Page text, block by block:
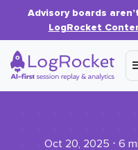
Advisory boards
LogRocket
Oct 20, 2025 ⋅ 6